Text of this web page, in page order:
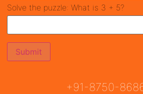
Solve the puzzle: What is 3 + 5?
+91-8750-